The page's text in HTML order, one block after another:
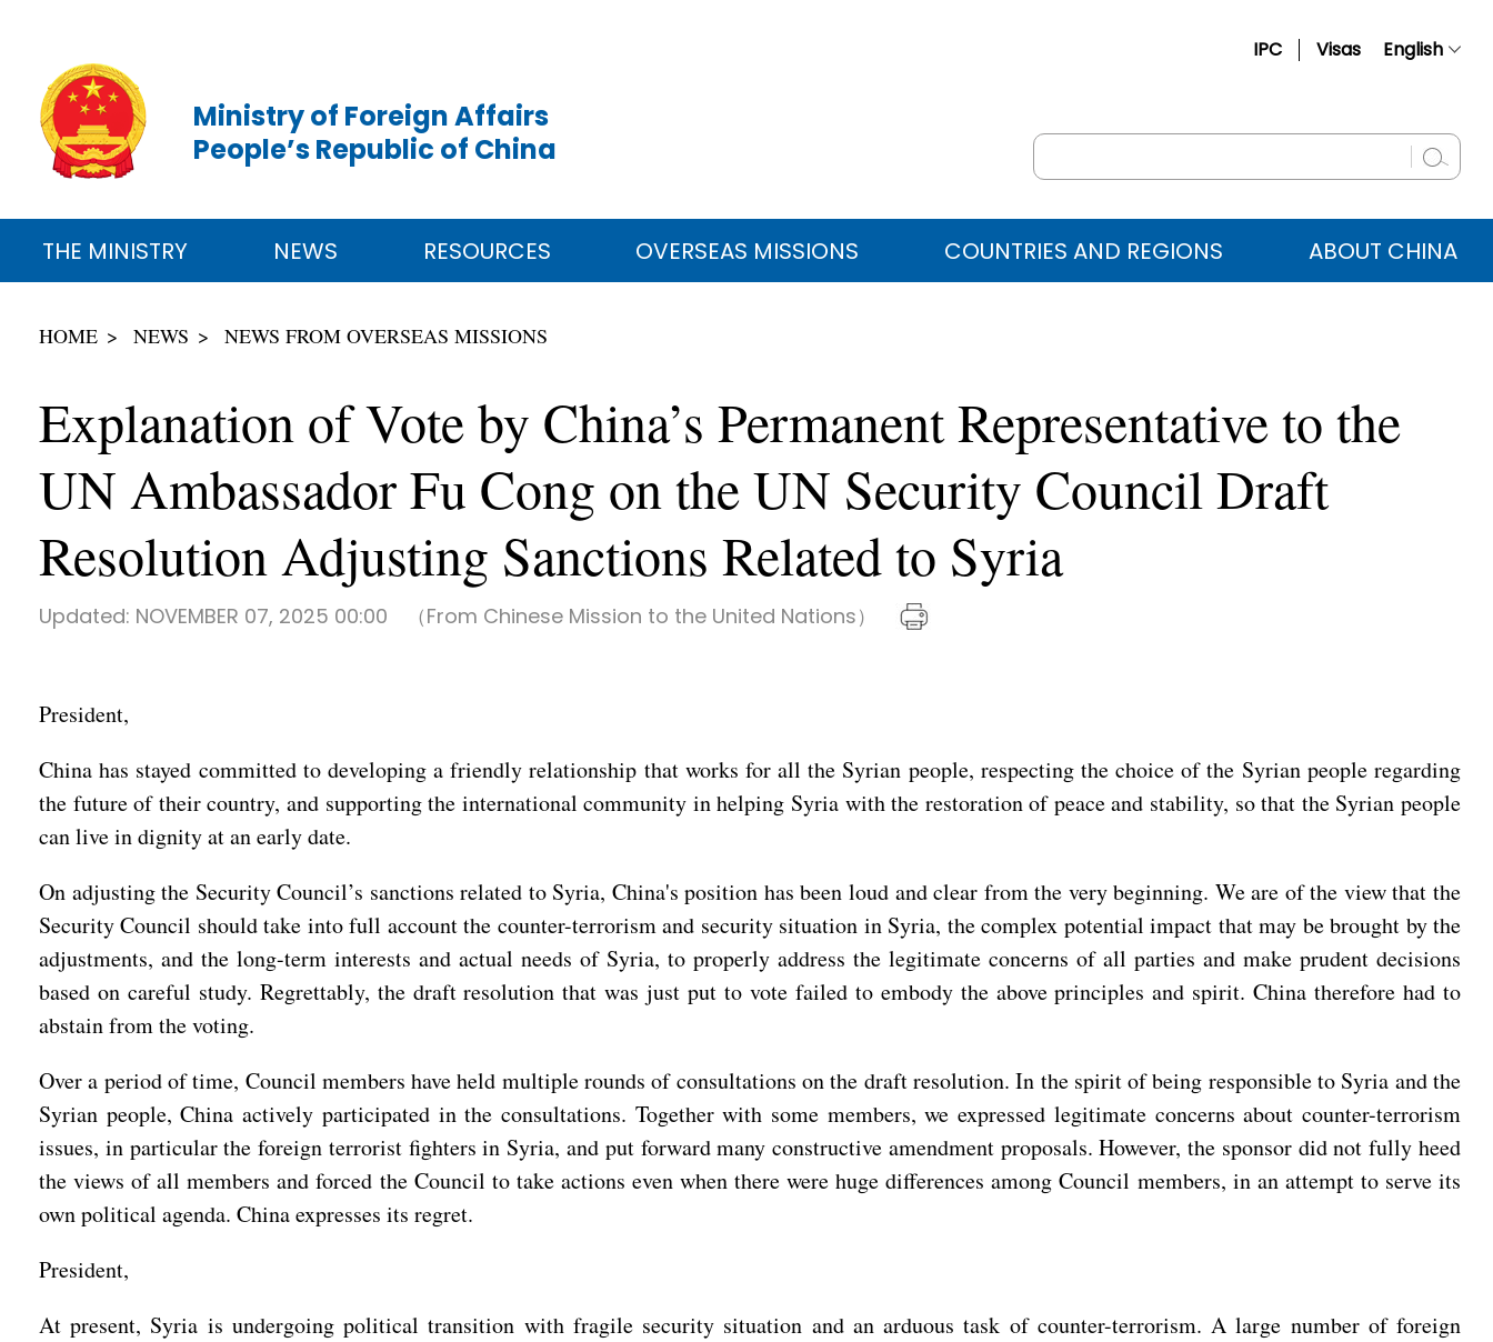
IPC Visas English
Русский
عربي
Ministry of Foreign Affairs
People’s Republic of China
THE MINISTRY NEWS RESOURCES OVERSEAS MISSIONS COUNTRIES AND REGIONS ABOUT CHINA
HOME NEWS NEWS FROM OVERSEAS MISSIONS
Explanation of Vote by China’s Permanent Representative to the
UN Ambassador Fu Cong on the UN Security Council Draft
Resolution Adjusting Sanctions Related to Syria
Updated: NOVEMBER 07, 2025 00:00 （From Chinese Mission to the United Nations）
President,
China has stayed committed to developing a friendly relationship that works for all the Syrian people, respecting the choice of the Syrian people regarding
the future of their country, and supporting the international community in helping Syria with the restoration of peace and stability, so that the Syrian people
can live in dignity at an early date.
On adjusting the Security Council’s sanctions related to Syria, China's position has been loud and clear from the very beginning. We are of the view that the
Security Council should take into full account the counter-terrorism and security situation in Syria, the complex potential impact that may be brought by the
adjustments, and the long-term interests and actual needs of Syria, to properly address the legitimate concerns of all parties and make prudent decisions
based on careful study. Regrettably, the draft resolution that was just put to vote failed to embody the above principles and spirit. China therefore had to
abstain from the voting.
Over a period of time, Council members have held multiple rounds of consultations on the draft resolution. In the spirit of being responsible to Syria and the
Syrian people, China actively participated in the consultations. Together with some members, we expressed legitimate concerns about counter-terrorism
issues, in particular the foreign terrorist fighters in Syria, and put forward many constructive amendment proposals. However, the sponsor did not fully heed
the views of all members and forced the Council to take actions even when there were huge differences among Council members, in an attempt to serve its
own political agenda. China expresses its regret.
President,
At present, Syria is undergoing political transition with fragile security situation and an arduous task of counter-terrorism. A large number of foreign